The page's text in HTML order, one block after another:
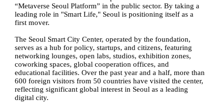
“Metaverse Seoul Platform” in the public sector. By taking a
leading role in "Smart Life," Seoul is positioning itself as a
first mover.
The Seoul Smart City Center, operated by the foundation,
serves as a hub for policy, startups, and citizens, featuring
networking lounges, open labs, studios, exhibition zones,
coworking spaces, global cooperation offices, and
educational facilities. Over the past year and a half, more than
600 foreign visitors from 50 countries have visited the center,
reflecting significant global interest in Seoul as a leading
digital city.